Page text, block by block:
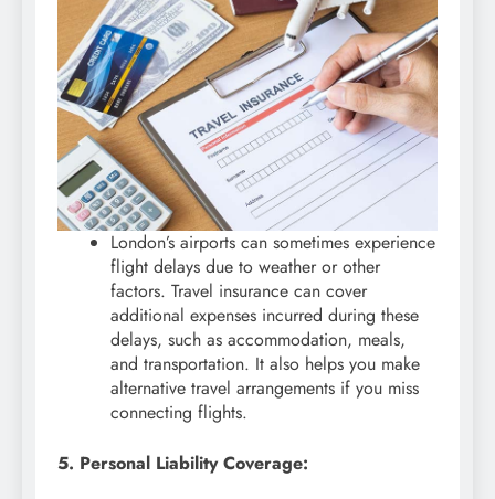
London’s airports can sometimes experience
flight delays due to weather or other
factors. Travel insurance can cover
additional expenses incurred during these
delays, such as accommodation, meals,
and transportation. It also helps you make
alternative travel arrangements if you miss
connecting flights.
5. Personal Liability Coverage: